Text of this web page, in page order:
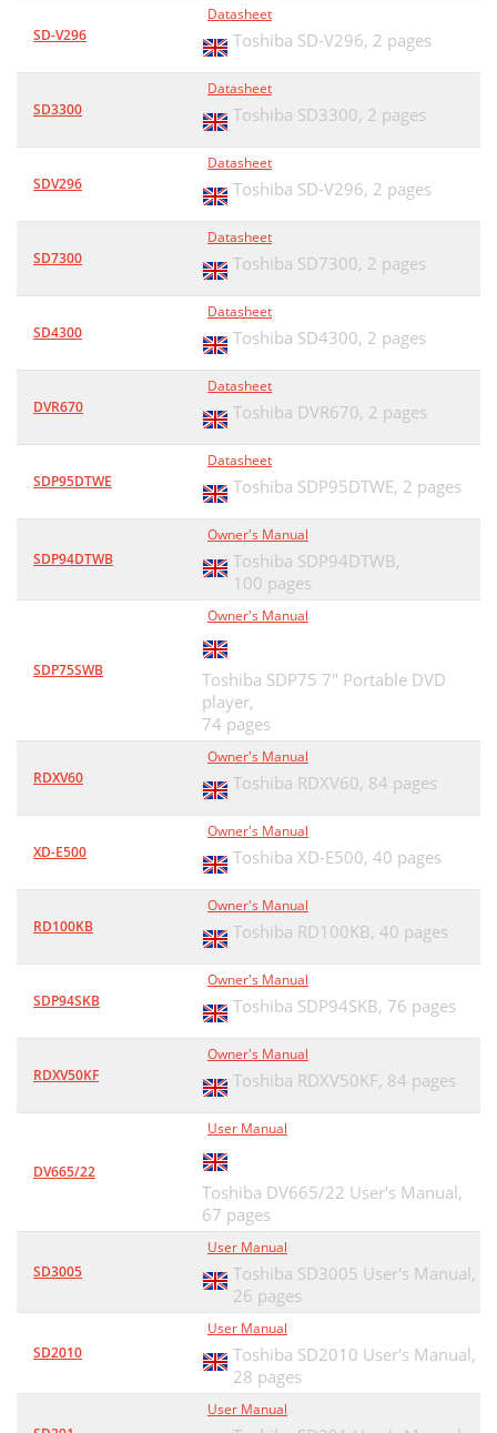
SD-V296
Datasheet
Toshiba SD-V296, 2 pages
SD3300
Datasheet
Toshiba SD3300, 2 pages
SDV296
Datasheet
Toshiba SD-V296, 2 pages
SD7300
Datasheet
Toshiba SD7300, 2 pages
SD4300
Datasheet
Toshiba SD4300, 2 pages
DVR670
Datasheet
Toshiba DVR670, 2 pages
SDP95DTWE
Datasheet
Toshiba SDP95DTWE, 2 pages
SDP94DTWB
Owner's Manual
Toshiba SDP94DTWB,
100 pages
SDP75SWB
Owner's Manual
Toshiba SDP75 7" Portable DVD
player,
74 pages
RDXV60
Owner's Manual
Toshiba RDXV60, 84 pages
XD-E500
Owner's Manual
Toshiba XD-E500, 40 pages
RD100KB
Owner's Manual
Toshiba RD100KB, 40 pages
SDP94SKB
Owner's Manual
Toshiba SDP94SKB, 76 pages
RDXV50KF
Owner's Manual
Toshiba RDXV50KF, 84 pages
DV665/22
User Manual
Toshiba DV665/22 User's Manual,
67 pages
SD3005
User Manual
Toshiba SD3005 User's Manual,
26 pages
SD2010
User Manual
Toshiba SD2010 User's Manual,
28 pages
User Manual